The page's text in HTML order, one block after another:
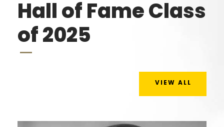
Hall of Fame Class
of 2025
VIEW ALL